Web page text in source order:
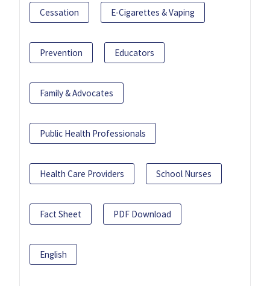
Cessation E-Cigarettes & Vaping
Prevention Educators
Family & Advocates
Public Health Professionals
Health Care Providers School Nurses
Fact Sheet PDF Download
English